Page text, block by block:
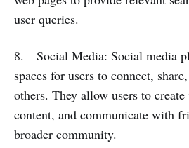
user queries.
8. Social Media: Social media
spaces for users to connect,
others. They allow users to
content, and communicate with
broader community.